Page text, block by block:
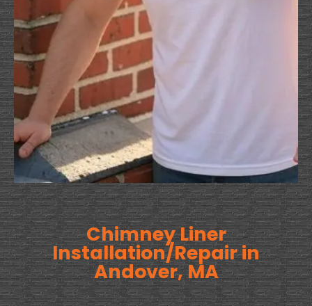
Chimney Liner
Installation/Repair in
Andover, MA